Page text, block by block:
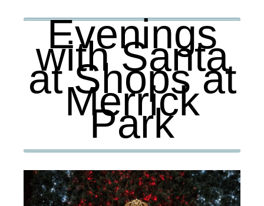
Evenings
with Santa
at Shops at
Merrick
Park